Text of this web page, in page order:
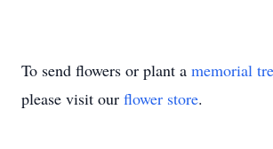
To send flowers or plant a memorial
please visit our flower store.